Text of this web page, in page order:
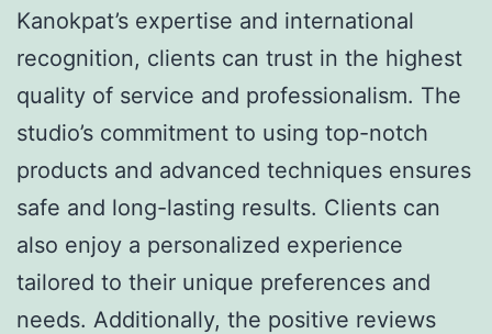
Kanokpat’s expertise and international
recognition, clients can trust in the highest
quality of service and professionalism. The
studio’s commitment to using top-notch
products and advanced techniques ensures
safe and long-lasting results. Clients can
also enjoy a personalized experience
tailored to their unique preferences and
needs. Additionally, the positive reviews